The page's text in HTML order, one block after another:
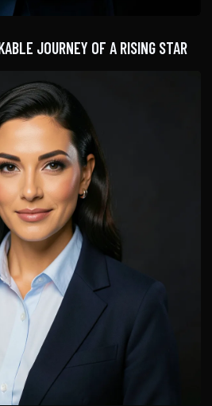
JOURNEY OF A RISING STAR